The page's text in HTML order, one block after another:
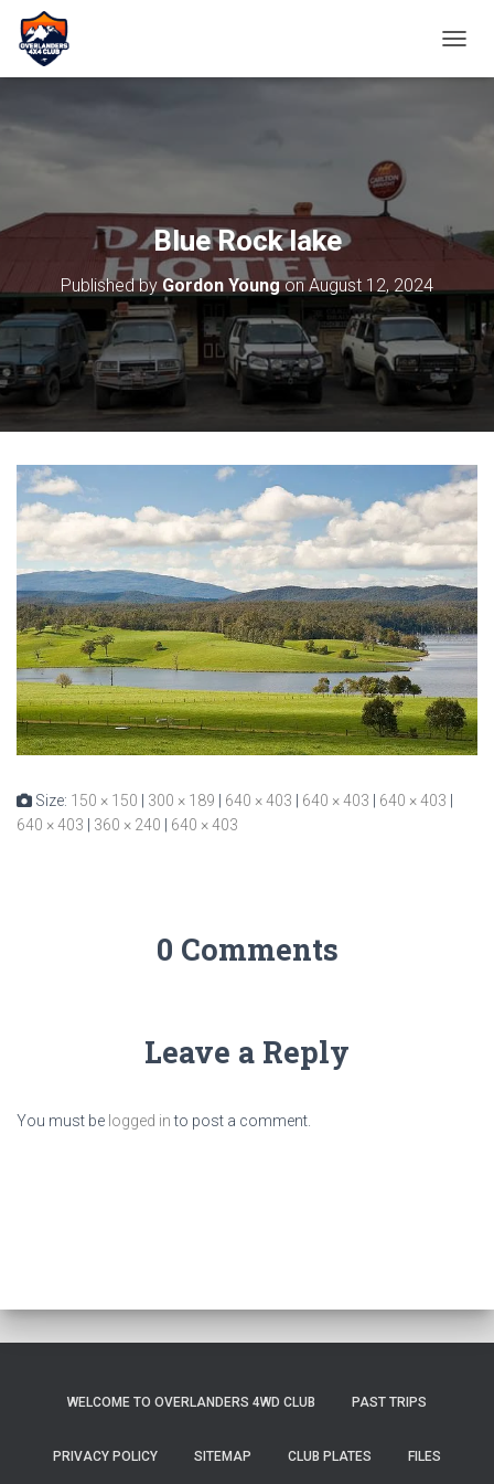
Blue Rock lake
Published by Gordon YoungonAugust 12, 2024
Size: 150 × 150 300 × 189 640 × 403 640 × 403 640 × 403
640 × 403
360 × 240 640 × 403
0 Comments
Leave a Reply
You must be logged into post a comment.
WELCOME TO OVERLANDERS 4WD CLUB PAST TRIPS
PRIVACY POLICY SITEMAP CLUB PLATES FILES